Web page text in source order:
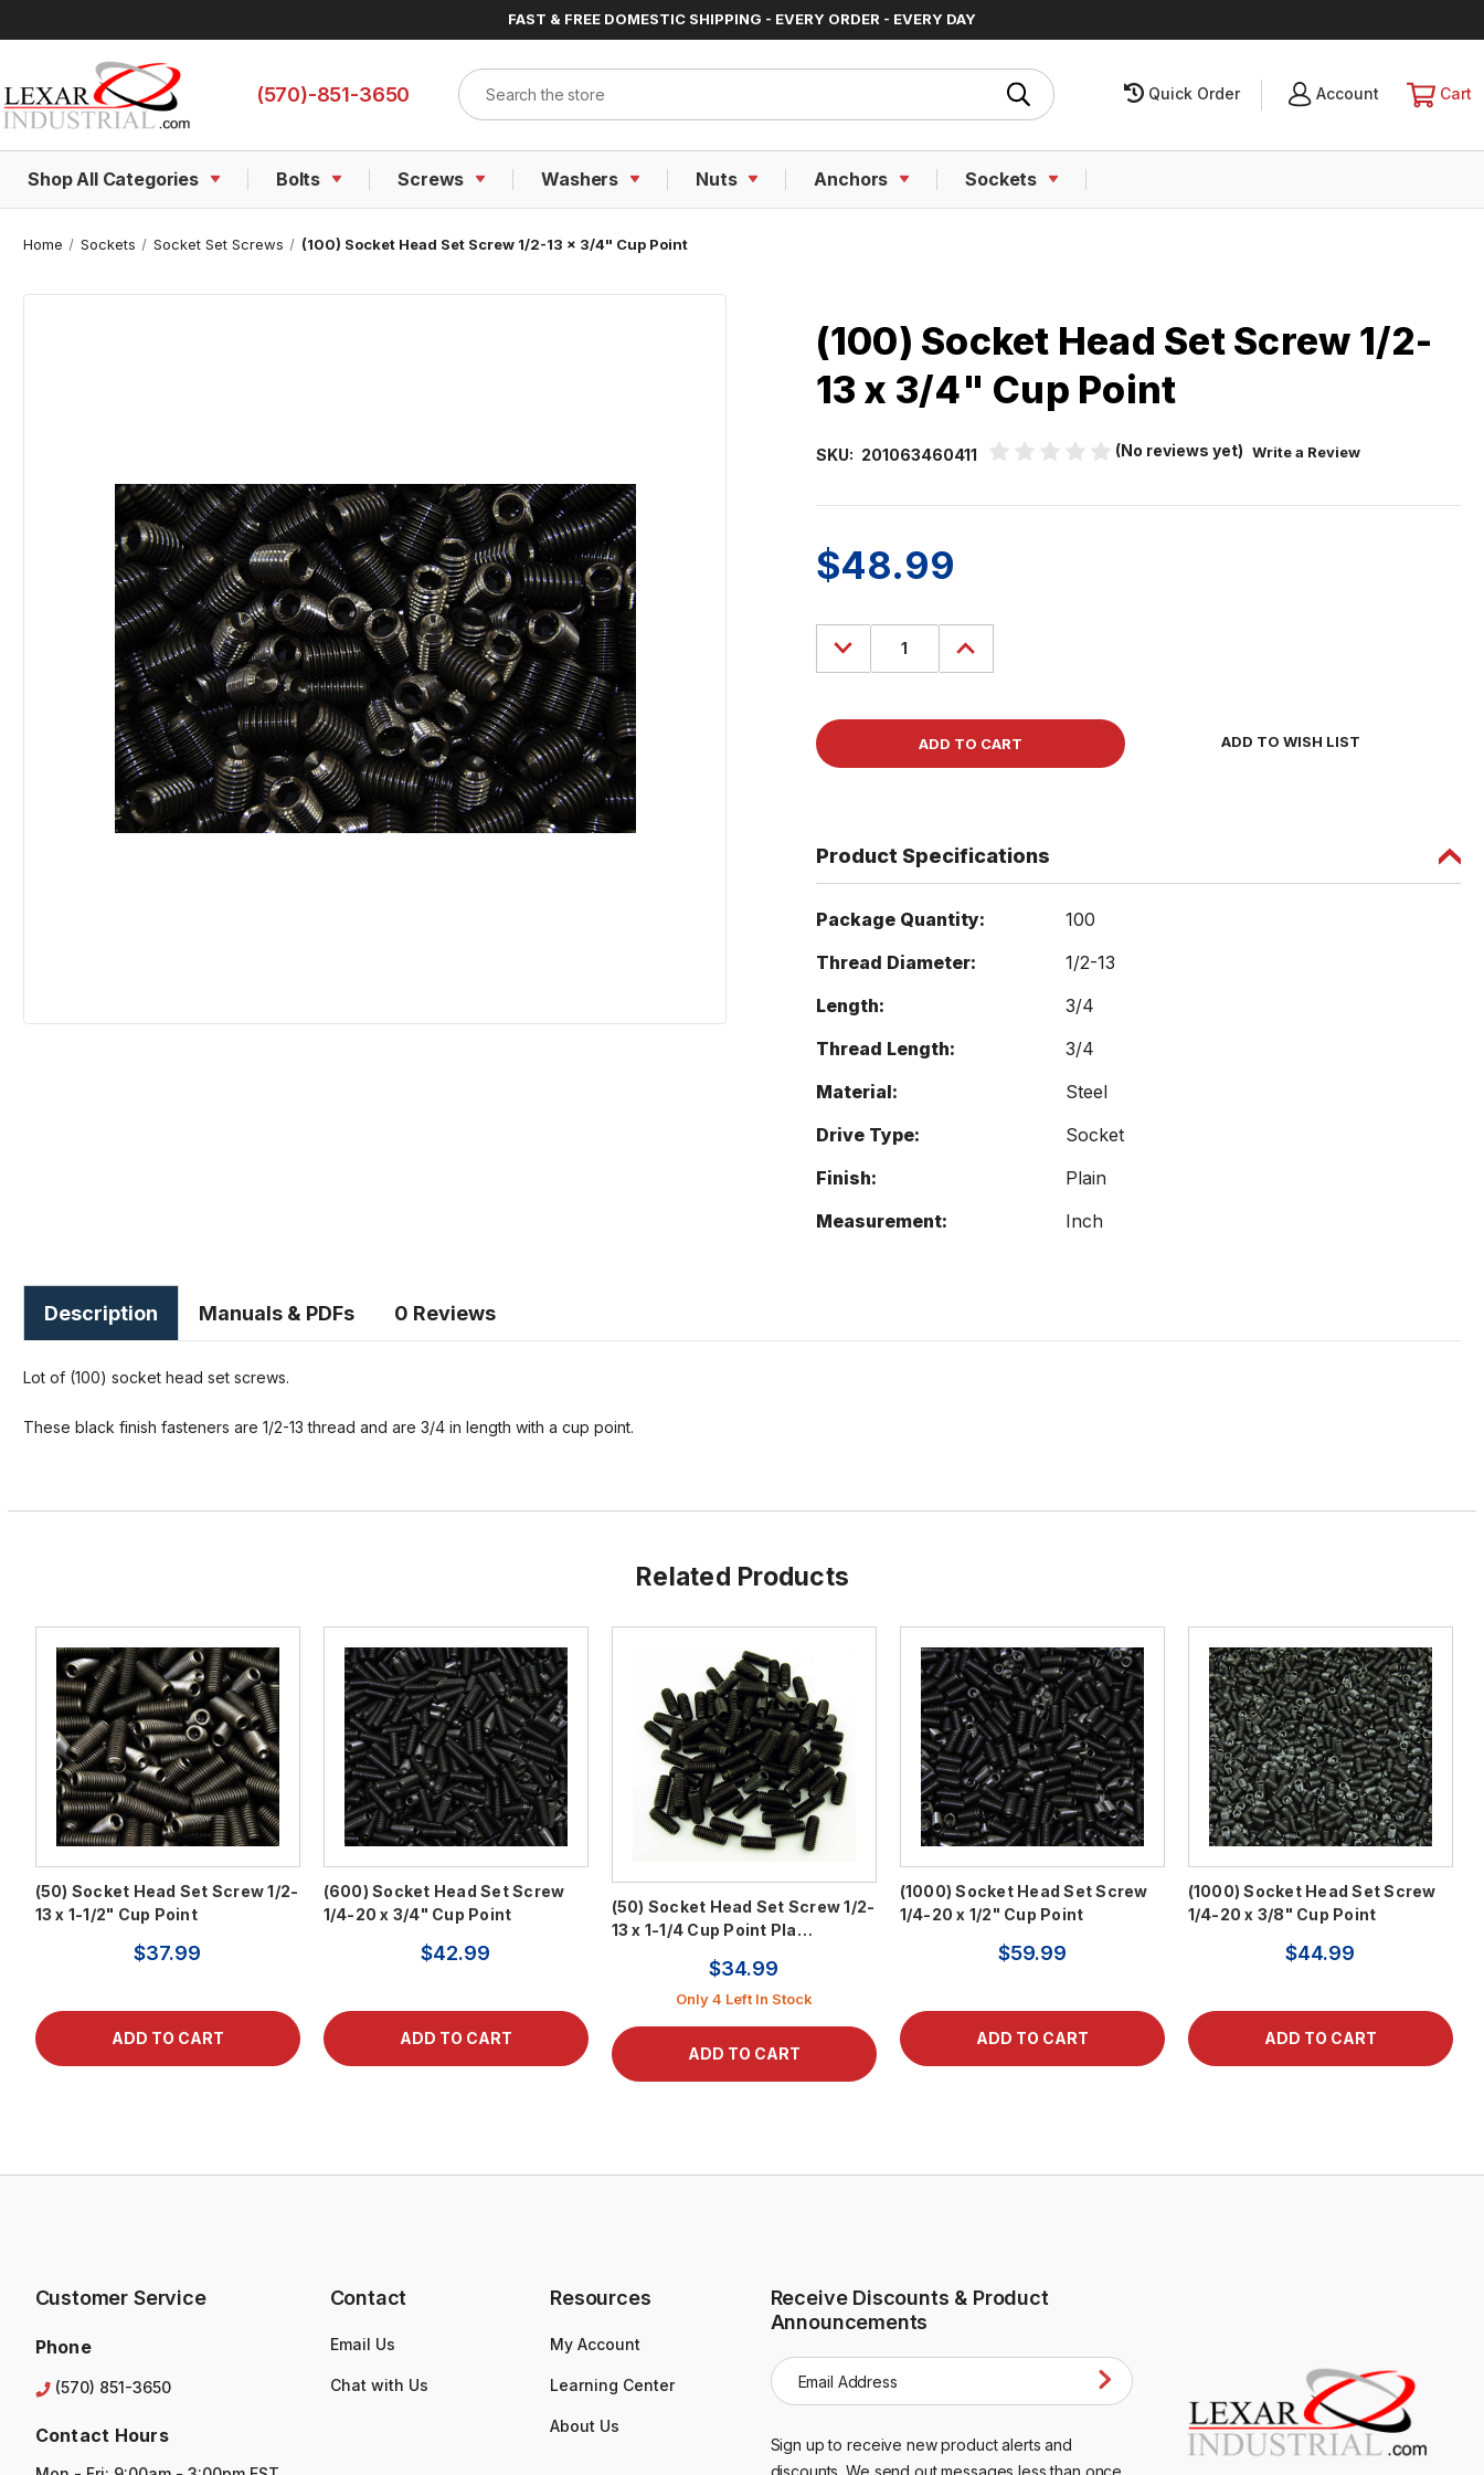
FAST & FREE DOMESTIC SHIPPING - EVERY ORDER - EVERY DAY
(570)-851-3650
Search
Quick Order
SIGN
Account CART
Cart
Shop All Categories Bolts Screws Washers Nuts Anchors Sockets
Home Sockets Socket Set Screws (100) Socket Head Set Screw 1/2-13 x 3/4" Cup Point
(100) Socket Head Set Screw 1/2-
13 x 3/4" Cup Point
SKU: 201063460411 (No reviews yet) Write a Review
$48.99
Quantity
of
Set
1/2-
Quantity
of
Screw
ADD TO WISH LIST
Product Specifications
Package Quantity:
100
Thread Diameter:
1/2-13
Length:
3/4
Thread Length:
3/4
Material:
Steel
Drive Type:
Socket
Finish:
Plain
Measurement:
Inch
Description Manuals & PDFs 0 Reviews
Lot of (100) socket head set screws.
These black finish fasteners are 1/2-13 thread and are 3/4 in length with a cup point.
Related Products
(50) Socket Head Set Screw 1/2-
13 x 1-1/2" Cup Point
$37.99
(600) Socket Head Set Screw
1/4-20 x 3/4" Cup Point
$42.99
(50) Socket Head Set Screw 1/2-
13 x 1-1/4 Cup Point Pla…
$34.99
Only 4 Left In Stock
(1000) Socket Head Set Screw
1/4-20 x 1/2" Cup Point
$59.99
(1000) Socket Head Set Screw
1/4-20 x 3/8" Cup Point
$44.99
Customer Service
Phone
(570) 851-3650
Contact Hours
Contact
Email Us
Chat with Us
Resources
My Account
Learning Center
About Us
Receive Discounts & Product
Announcements
E
m
iSign up to receive new product alerts and
discounts. We send out messages less than once